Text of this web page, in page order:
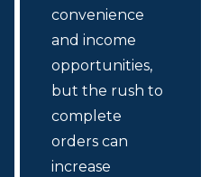
convenience
and income
opportunities,
but the rush to
complete
orders can
increase